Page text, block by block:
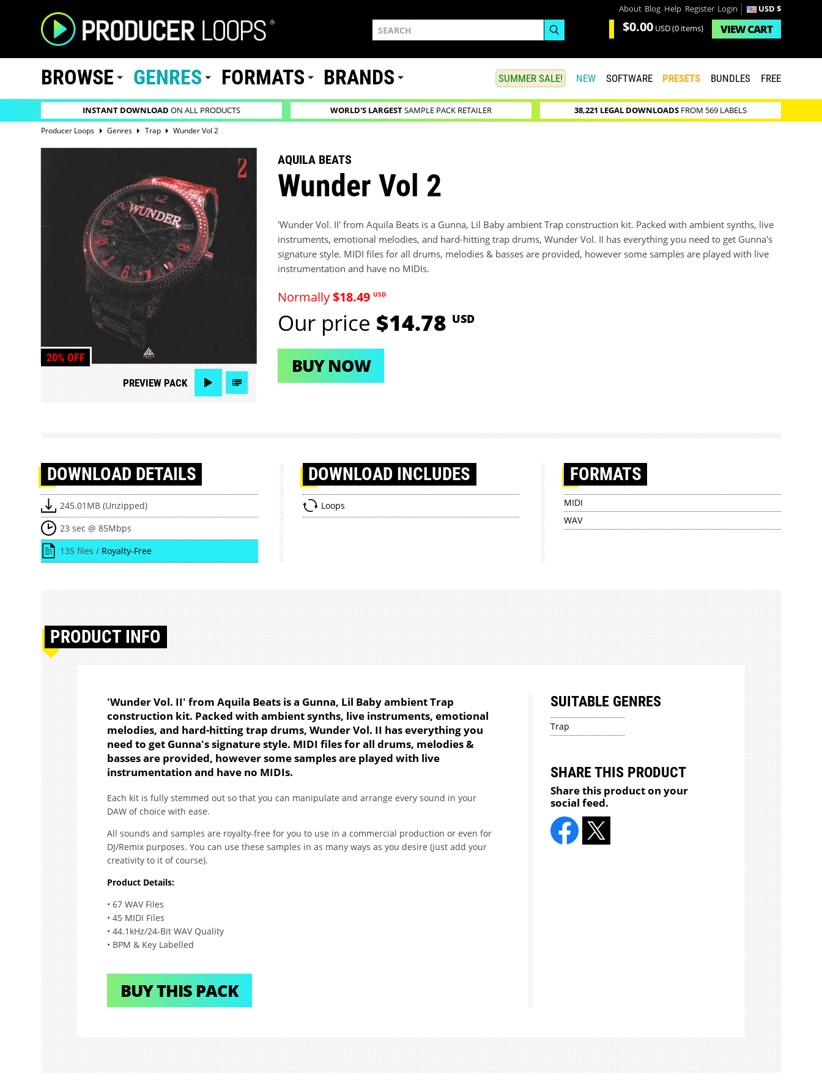
About Blog Help Register Login USD $
$0.00 USD(0 items) VIEWCART
BROWSE GENRES FORMATS BRANDS SUMMER SALE! NEW SOFTWARE PRESETS BUNDLES FREE
INSTANT DOWNLOAD ON ALL PRODUCTS WORLD'S LARGESTSAMPLE PACK RETAILER 38,221 LEGAL DOWNLOADSFROM 569 LABELS
Producer Loops Genres Trap Wunder Vol 2
20% OFF
PREVIEW PACK
AQUILA BEATS
Wunder Vol 2
'Wunder Vol. II' from Aquila Beats is a Gunna, Lil Baby ambient Trap construction kit. Packed with ambient synths, live
instruments, emotional melodies, and hard-hitting trap drums, Wunder Vol. II has everything you need to get Gunna's
signature style. MIDI files for all drums, melodies & basses are provided, however some samples are played with live
instrumentation and have no MIDIs.
Normally$18.49 USD
Our price $14.78 USD
BUY NOW
DOWNLOAD DETAILS
245.01MB (Unzipped)
23 sec @ 85Mbps
135 files / Royalty-Free
DOWNLOAD INCLUDES
Loops
FORMATS
MIDI
WAV
PRODUCT INFO
'Wunder Vol. II' from Aquila Beats is a Gunna, Lil Baby ambient Trap
construction kit. Packed with ambient synths, live instruments, emotional
melodies, and hard-hitting trap drums, Wunder Vol. II has everything you
need to get Gunna's signature style. MIDI files for all drums, melodies &
basses are provided, however some samples are played with live
instrumentation and have no MIDIs.
Each kit is fully stemmed out so that you can manipulate and arrange every sound in your
DAW of choice with ease.
All sounds and samples are royalty-free for you to use in a commercial production or even for
DJ/Remix purposes. You can use these samples in as many ways as you desire (just add your
creativity to it of course).
Product Details:
• 67 WAV Files
• 45 MIDI Files
• 44.1kHz/24-Bit WAV Quality
• BPM & Key Labelled
BUY THIS PACK
SUITABLE GENRES
Trap
SHARE THIS PRODUCT
Share this product on your
social feed.